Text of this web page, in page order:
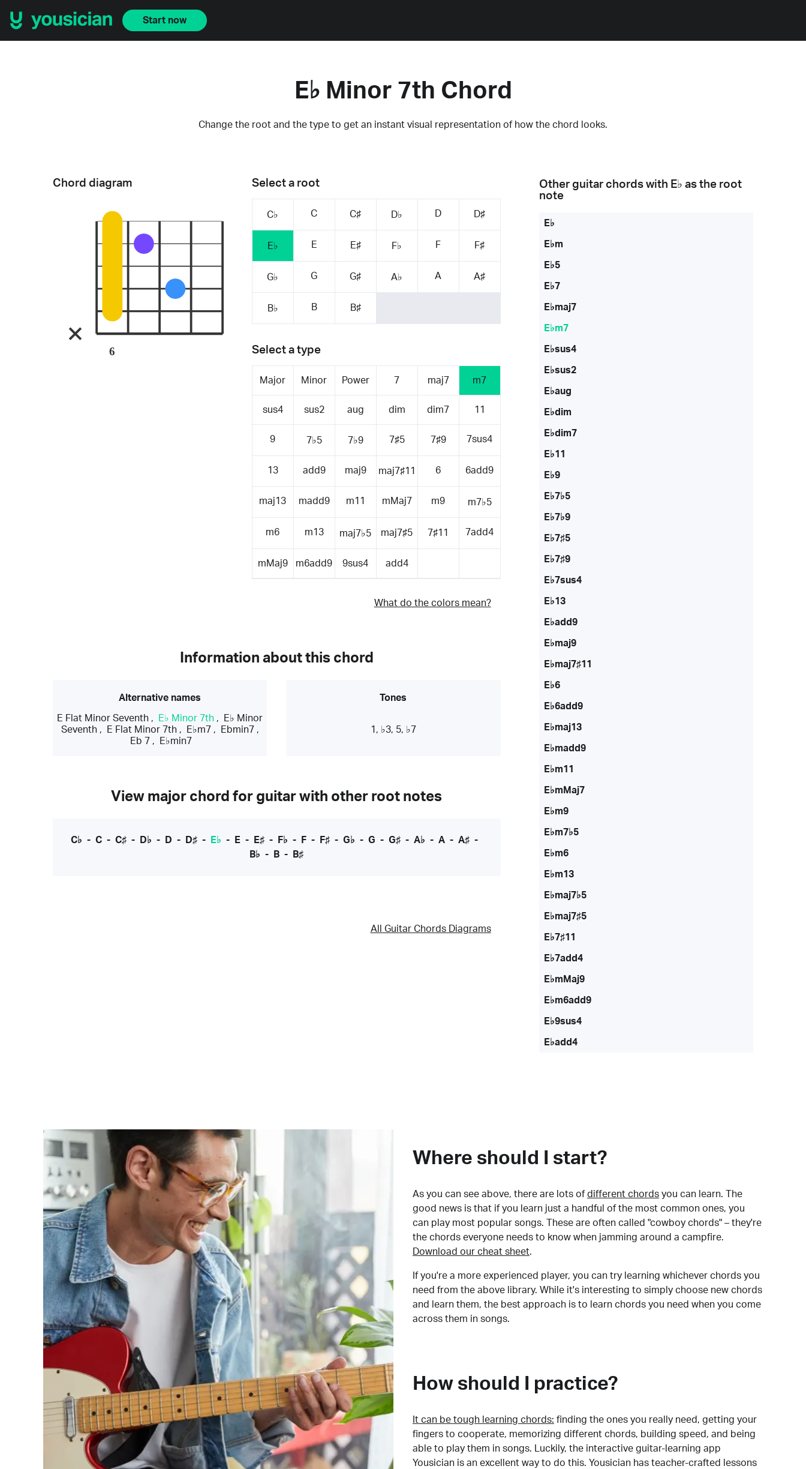
Start now
E♭ Minor 7th Chord
Change the root and the type to get an instant visual representation of how the chord looks.
Select a root
C♭ C C♯ D♭ D D♯
E♭ E E♯ F♭ F F♯
G♭ G G♯ A♭ A A♯
B♭ B B♯
Select a type
Major Minor Power 7 maj7 m7
sus4 sus2 aug dim dim7 11
9 7♭5 7♭9 7♯5 7♯9 7sus4
13 add9 maj9 maj7♯11 6 6add9
maj13 madd9 m11 mMaj7 m9 m7♭5
m6 m13 maj7♭5 maj7♯5 7♯11 7add4
mMaj9 m6add9 9sus4 add4
What do the colors mean?
Chord diagram
6
Information about this chord
Alternative names
E Flat Minor Seventh , E♭ Minor 7th ,
E♭ Minor
Seventh, E Flat Minor 7th, E♭m7, Ebmin7,
Eb 7 , E♭min7
Tones
1, ♭3, 5, ♭7
View major chord for guitar with other root notes
C♭ - C- C♯- D♭ - D - D♯- E♭ - E- E♯- F♭ - F- F♯- G♭ - G - G♯- A♭ - A- A♯-
B♭ - B - B♯
All Guitar Chords Diagrams
Other guitar chords with E♭ as the root
note
E♭
E♭m
E♭5
E♭7
E♭maj7
E♭m7
E♭sus4
E♭sus2
E♭aug
E♭dim
E♭dim7
E♭11
E♭9
E♭7♭5
E♭7♭9
E♭7♯5
E♭7♯9
E♭7sus4
E♭13
E♭add9
E♭maj9
E♭maj7♯11
E♭6
E♭6add9
E♭maj13
E♭madd9
E♭m11
E♭mMaj7
E♭m9
E♭m7♭5
E♭m6
E♭m13
E♭maj7♭5
E♭maj7♯5
E♭7♯11
E♭7add4
E♭mMaj9
E♭m6add9
E♭9sus4
E♭add4
Where should I start?
As you can see above, there are lots of different chords you can learn. The
good news is that if you learn just a handful of the most common ones, you
can play most popular songs. These are often called "cowboy chords" – they're
the chords everyone needs to know when jamming around a campfire.
Download our cheat sheet.
If you're a more experienced player, you can try learning whichever chords you
need from the above library. While it's interesting to simply choose new chords
and learn them, the best approach is to learn chords you need when you come
across them in songs.
How should I practice?
It can be tough learning chords: finding the ones you really need, getting your
fingers to cooperate, memorizing different chords, building speed, and being
able to play them in songs. Luckily, the interactive guitar-learning app
Yousician is an excellent way to do this. Yousician has teacher-crafted lessons